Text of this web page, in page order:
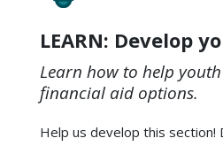
LEARN: Develop
Learn how to help
financial aid options.
Help us develop this section!